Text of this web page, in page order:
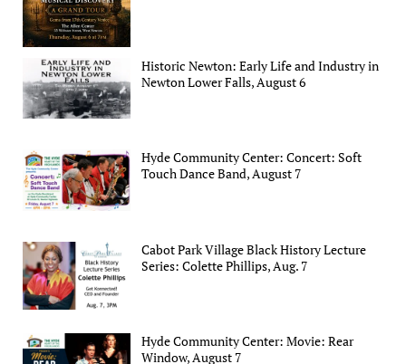
Historic Newton: Early Life and Industry in
Newton Lower Falls, August 6
Hyde Community Center: Concert: Soft
Touch Dance Band, August 7
Cabot Park Village Black History Lecture
Series: Colette Phillips, Aug. 7
Hyde Community Center: Movie: Rear
Window, August 7